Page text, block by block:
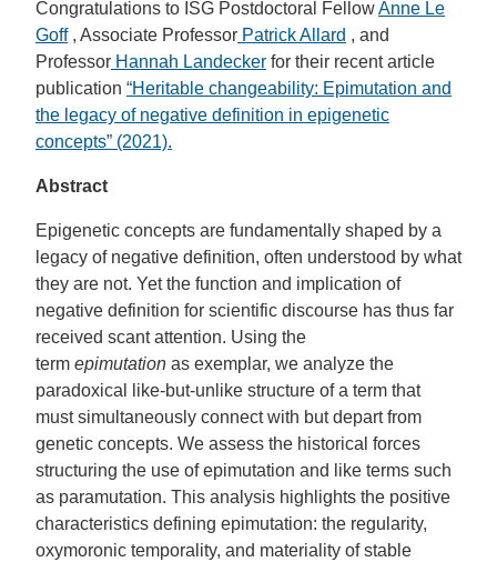
Congratulations to ISG Postdoctoral FellowAnne Le
Goff, Associate Professor Patrick Allard , and
Professor Hannah Landecker for their recent article
publication “Heritable changeability: Epimutation and
the legacy of negative definition in epigenetic
concepts” (2021).
Abstract
Epigenetic concepts are fundamentally shaped by a
legacy of negative definition, often understood by what
they are not. Yet the function and implication of
negative definition for scientific discourse has thus far
received scant attention. Using the
term epimutation as exemplar, we analyze the
paradoxical like-but-unlike structure of a term that
must simultaneously connect with but depart from
genetic concepts. We assess the historical forces
structuring the use of epimutation and like terms such
as paramutation. This analysis highlights the positive
characteristics defining epimutation: the regularity,
oxymoronic temporality, and materiality of stable